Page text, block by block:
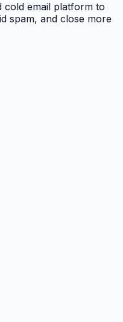
cold email platform to
spam, and close more